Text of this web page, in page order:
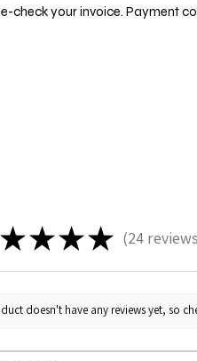
check your invoice. Payment
★★★★ 24reviews
24
doesn't have any reviews yet, so